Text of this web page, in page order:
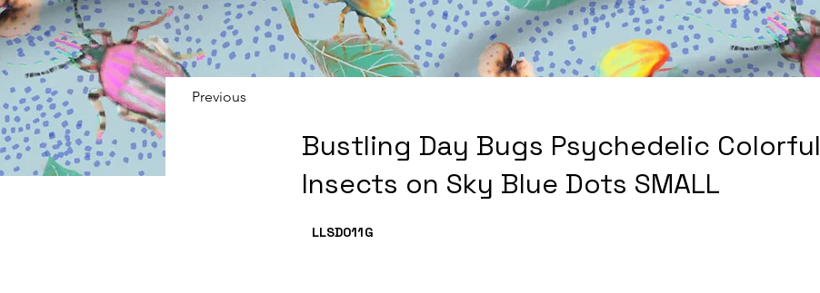
Previous
Bustling Day Bugs Psychedelic Colorful
Insects on Sky Blue Dots SMALL
LLSD011G